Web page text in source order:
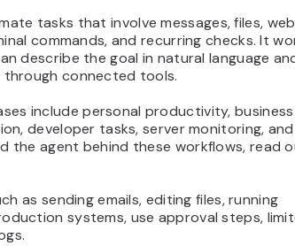
tasks that involve messages, files,
commands, and recurring checks. It
describe the goal in natural language
connected tools.
include personal productivity, business
developer tasks, server monitoring,
the agent behind these workflows, read
as sending emails, editing files, running
systems, use approval steps,